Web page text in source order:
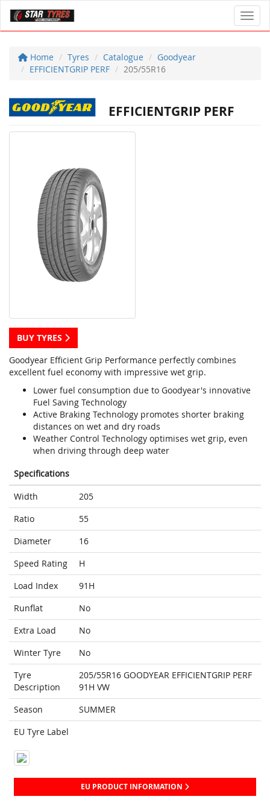
Home Tyres Catalogue
Goodyear
EFFICIENTGRIP PERF
205/55R16
EFFICIENTGRIP PERF
BUY TYRES
Goodyear Efficient Grip Performance perfectly combines
excellent fuel economy with impressive wet grip.
Lower fuel consumption due to Goodyear's innovative
Fuel Saving Technology
Active Braking Technology promotes shorter braking
distances on wet and dry roads
Weather Control Technology optimises wet grip, even
when driving through deep water
Specifications
Width
205
Ratio
55
Diameter
16
Speed Rating
H
Load Index
91H
Runflat
No
Extra Load
No
Winter Tyre
No
Tyre
Description
205/55R16 GOODYEAR EFFICIENTGRIP PERF
91H VW
Season
SUMMER
EU Tyre Label
EU PRODUCT INFORMATION